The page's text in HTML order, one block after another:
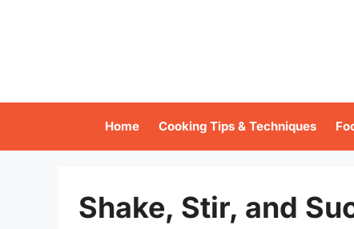
Home Cooking Tips & Techniques
Shake, Stir, and